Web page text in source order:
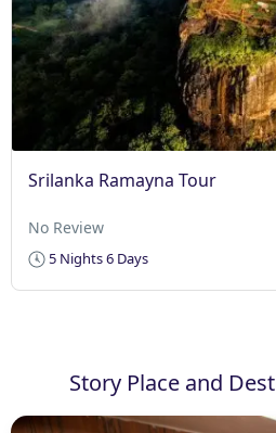
Srilanka Ramayna Tour
No Review
5 Nights 6 Days
Story Place and